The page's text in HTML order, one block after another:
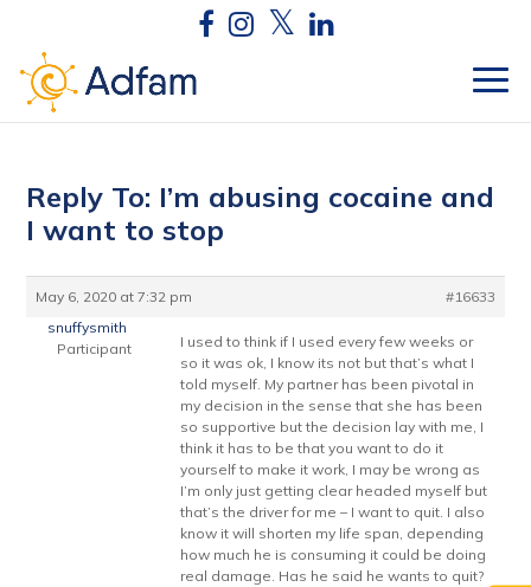
Reply To: I’m abusing cocaine and
I want to stop
May 6, 2020 at 7:32 pm
#16633
snuffysmith
Participant
I used to think if I used every few weeks or
so it was ok, I know its not but that’s what I
told myself. My partner has been pivotal in
my decision in the sense that she has been
so supportive but the decision lay with me, I
think it has to be that you want to do it
yourself to make it work, I may be wrong as
I’m only just getting clear headed myself but
that’s the driver for me – I want to quit. I also
know it will shorten my life span, depending
how much he is consuming it could be doing
real damage. Has he said he wants to quit?